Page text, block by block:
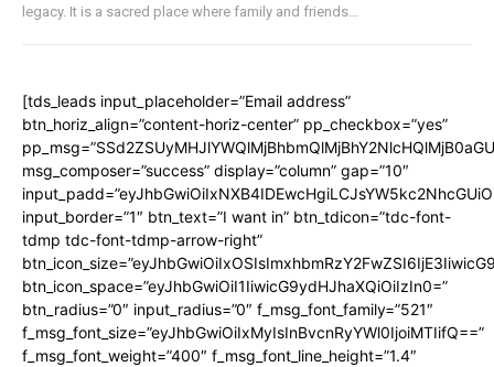
legacy. It is a sacred place where family and friends...
[tds_leads input_placeholder=”Email address”
btn_horiz_align=”content-horiz-center” pp_checkbox=”yes”
msg_composer=”success” display=”column” gap=”10″
input_border=”1″ btn_text=”I want in” btn_tdicon=”tdc-font-
tdmp tdc-font-tdmp-arrow-right”
btn_icon_space=”eyJhbGwiOiI1IiwicG9ydHJhaXQiOiIzIn0=”
btn_radius=”0″ input_radius=”0″ f_msg_font_family=”521″
f_msg_font_size=”eyJhbGwiOiIxMyIsInBvcnRyYWl0IjoiMTIifQ==”
f_msg_font_weight=”400″ f_msg_font_line_height=”1.4″